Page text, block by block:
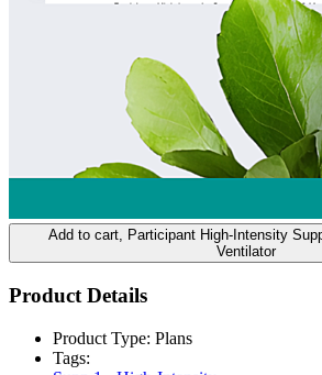
Add to cart, Participant High-Intensity
Ventilator
Product Details
Product Type: Plans
Tags: